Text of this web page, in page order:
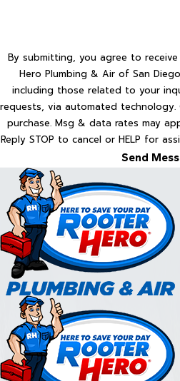
By submitting, you agree to
Hero Plumbing & Air of San
including those related to your
requests, via automated technology. Consent is not a condition of
purchase. Msg & data rates may
Reply STOP to cancel or HELP for
Send